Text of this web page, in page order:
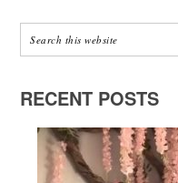
RECENT POSTS